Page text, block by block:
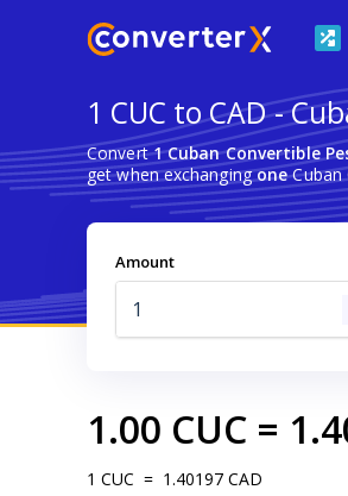
1 CUC to CAD -
Convert1 Cuban Convertible
get when exchangingoneCuban
Amount
1.00 CUC =
1 CUC = 1.40197 CAD